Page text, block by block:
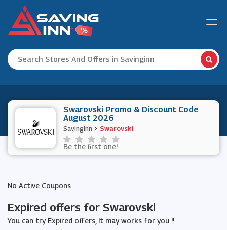
Swarovski Promo & Discount Code
August 2026
Savinginn Swarovski
Be the first one!
No Active Coupons
Expired offers for Swarovski
You can try Expired offers, It may works for you !!